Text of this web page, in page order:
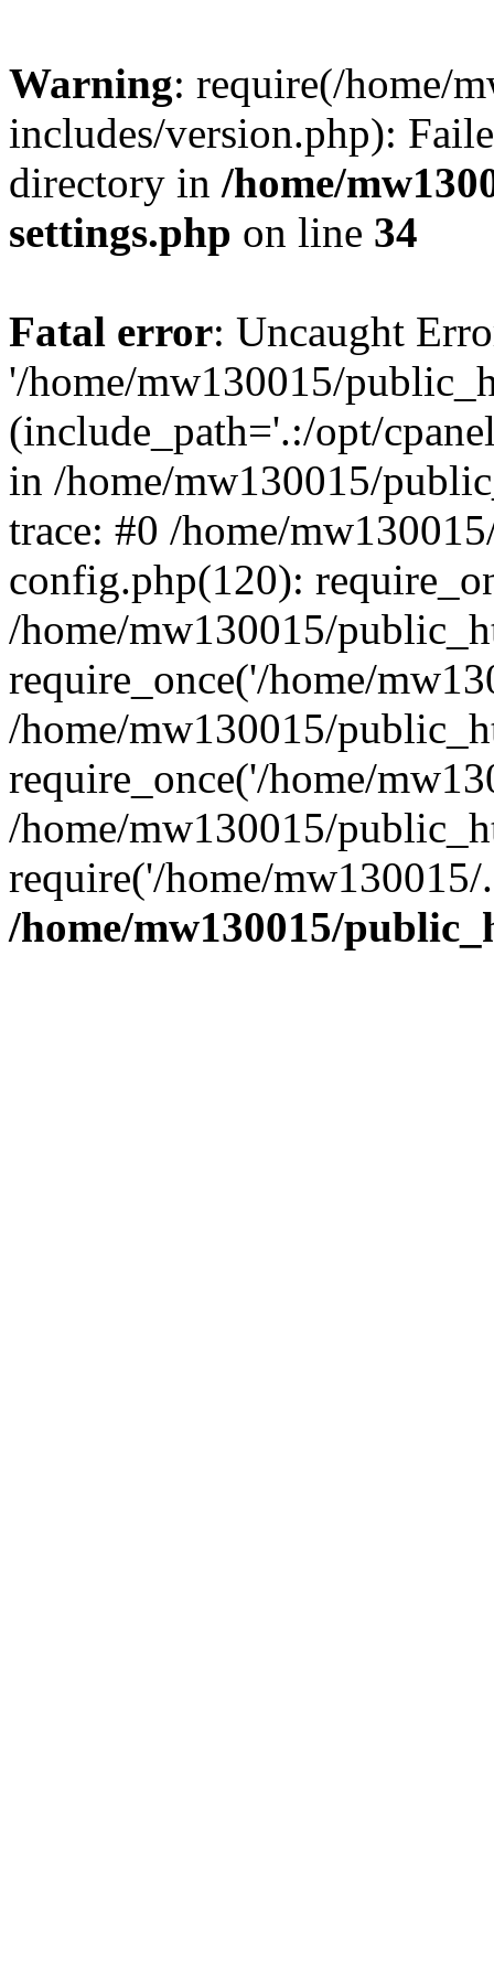
Warning: require(/home/
includes/version.php):
directory in /home/
settings.php on line 34
Fatal error: Uncaught
'/home/mw130015/
(include_path='.:/opt/
in /home/mw130015/
trace: #0 /home/
config.php(120):
/home/mw130015/
require_once('/home/
/home/mw130015/
require_once('/home/
/home/mw130015/
require('/home/
/home/mw130015/